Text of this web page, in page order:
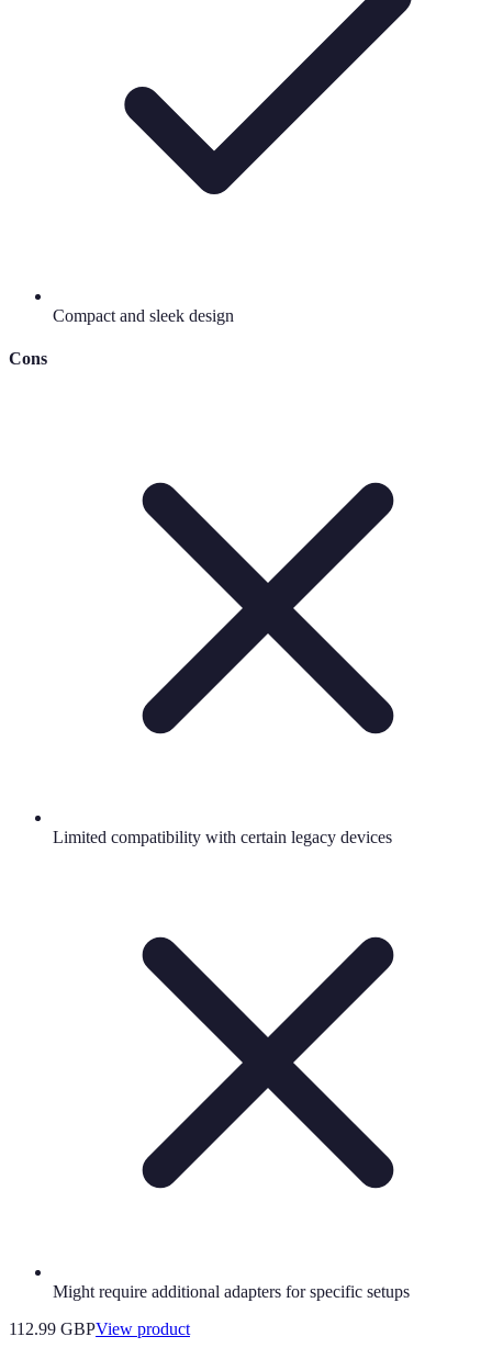
Compact and sleek design
Cons
Limited compatibility with certain legacy devices
Might require additional adapters for specific setups
112.99 GBPView product